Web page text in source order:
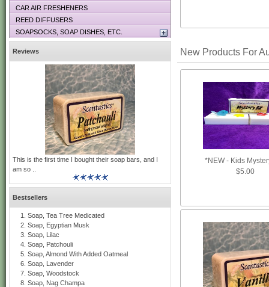
New Products For
*NEW - Kids
$5.00
CAR AIR FRESHENERS
REED DIFFUSERS
SOAPSOCKS, SOAP DISHES, ETC.
Reviews
This is the first time I bought their soap bars, and I
am so ..
Bestsellers
Soap, Tea Tree Medicated
Soap, Egyptian Musk
Soap, Lilac
Soap, Patchouli
Soap, Almond With Added Oatmeal
Soap, Lavender
Soap, Woodstock
Soap, Nag Champa